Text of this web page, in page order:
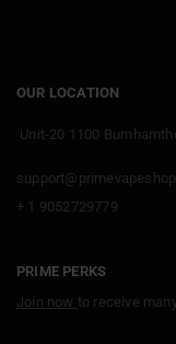
OUR LOCATION
Unit-20 1100
+ 1 9052729779
PRIME PERKS
Join now to receive